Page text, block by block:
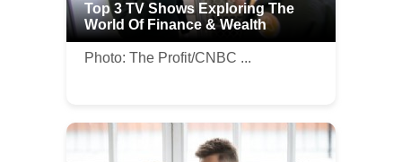
Top 3 TV Shows Exploring The
World Of Finance & Wealth
Photo: The Profit/CNBC ...